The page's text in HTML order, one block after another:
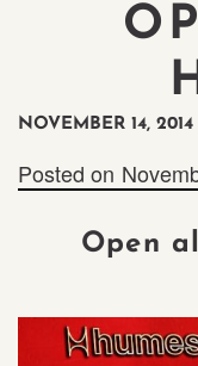
NOVEMBER 14, 2014
Posted on
Open